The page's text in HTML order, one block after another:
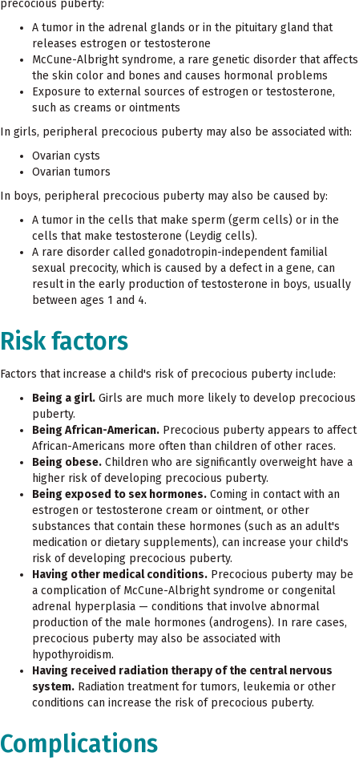
precocious puberty:
A tumor in the adrenal glands or in the pituitary gland that
releases estrogen or testosterone
McCune-Albright syndrome, a rare genetic disorder that affects
the skin color and bones and causes hormonal problems
Exposure to external sources of estrogen or testosterone,
such as creams or ointments
In girls, peripheral precocious puberty may also be associated with:
Ovarian cysts
Ovarian tumors
In boys, peripheral precocious puberty may also be caused by:
A tumor in the cells that make sperm (germ cells) or in the
cells that make testosterone (Leydig cells).
A rare disorder called gonadotropin-independent familial
sexual precocity, which is caused by a defect in a gene, can
result in the early production of testosterone in boys, usually
between ages 1 and 4.
Risk factors
Factors that increase a child's risk of precocious puberty include:
Being a girl. Girls are much more likely to develop precocious
puberty.
Being African-American. Precocious puberty appears to affect
African-Americans more often than children of other races.
Being obese. Children who are significantly overweight have a
higher risk of developing precocious puberty.
Being exposed to sex hormones. Coming in contact with an
estrogen or testosterone cream or ointment, or other
substances that contain these hormones (such as an adult's
medication or dietary supplements), can increase your child's
risk of developing precocious puberty.
Having other medical conditions. Precocious puberty may be
a complication of McCune-Albright syndrome or congenital
adrenal hyperplasia — conditions that involve abnormal
production of the male hormones (androgens). In rare cases,
precocious puberty may also be associated with
hypothyroidism.
Having received radiation therapy of the central nervous
system. Radiation treatment for tumors, leukemia or other
conditions can increase the risk of precocious puberty.
Complications